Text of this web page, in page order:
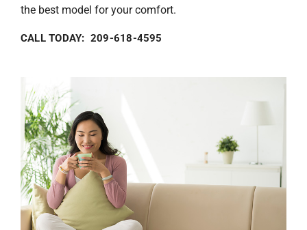
the best model for your comfort.
CALL TODAY: 209-618-4595